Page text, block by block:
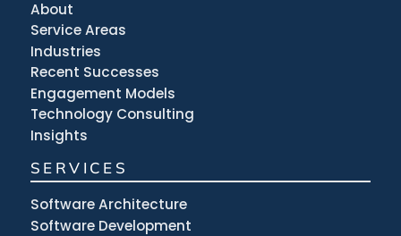
About
Service Areas
Industries
Recent Successes
Engagement Models
Technology Consulting
Insights
SERVICES
Software Architecture
Software Development